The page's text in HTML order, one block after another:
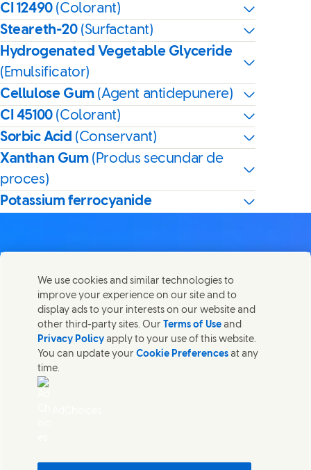
CI 12490 (Colorant)
Steareth-20 (Surfactant)
Hydrogenated Vegetable Glyceride
(Emulsificator)
Cellulose Gum (Agent antidepunere)
CI 45100 (Colorant)
Sorbic Acid (Conservant)
Xanthan Gum (Produs secundar de
proces)
Potassium ferrocyanide
Distribuie această pagină
Share this page on Facebook
Share this page on X
Share this page on
Share this page
Contactează-ne
Luați legătura cu Unilever și cu echipele de specialiști sau
găsiți persoane de contact din întreaga lume.
Contactează-ne
We use cookies and similar technologies to
improve your experience on our site and to
display ads to your interests on our website and
other third-party sites. Our Terms of Use and
Privacy Policy apply to your use of this website.
You can update yourCookie Preferences at any
time.